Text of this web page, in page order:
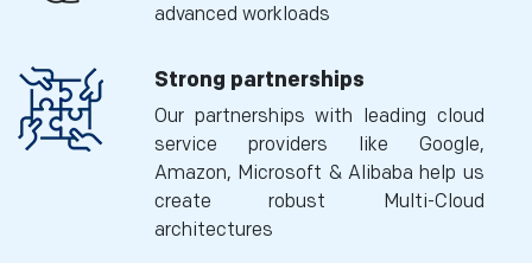
advanced workloads
Strong partnerships
Our partnerships with leading cloud
service providers like Google,
Amazon, Microsoft & Alibaba help us
create robust Multi-Cloud
architectures